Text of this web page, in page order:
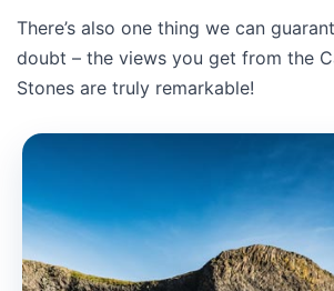
There’s also one thing we can
doubt – the views you get from the
Stones are truly remarkable!